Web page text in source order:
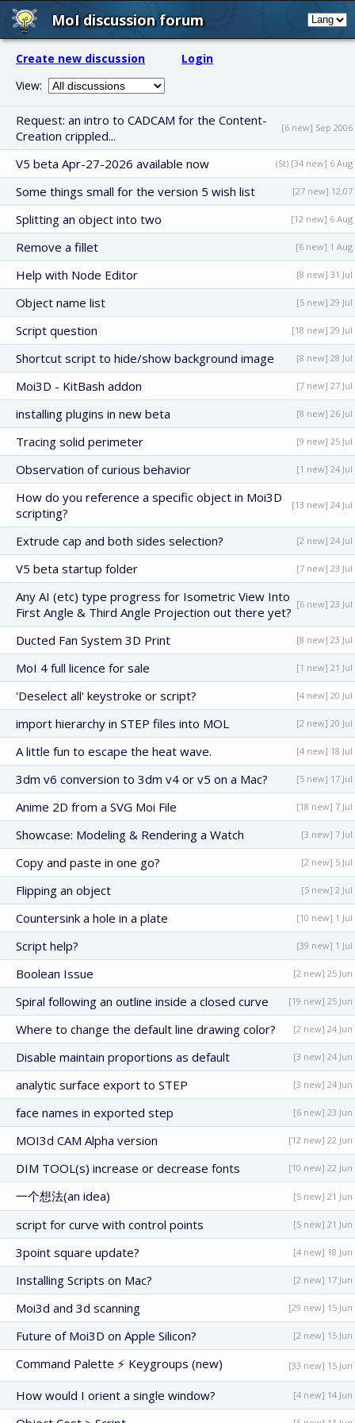
MoI discussion forum
Create new discussion
Login
View:
Request: an intro to CADCAM for the Content-
Creation crippled...
[6 new] Sep 2006
V5 beta Apr-27-2026 available now (St) [34 new] 6 Aug
Some things small for the version 5 wish list [27 new] 12:07
Splitting an object into two [12 new] 6 Aug
Remove a fillet [6 new] 1 Aug
Help with Node Editor [8 new] 31 Jul
Object name list [5 new] 29 Jul
Script question [18 new] 29 Jul
Shortcut script to hide/show background image [8 new] 28 Jul
Moi3D - KitBash addon [7 new] 27 Jul
installing plugins in new beta [8 new] 26 Jul
Tracing solid perimeter [9 new] 25 Jul
Observation of curious behavior [1 new] 24 Jul
How do you reference a specific object in Moi3D
scripting?
[13 new] 24 Jul
Extrude cap and both sides selection? [2 new] 24 Jul
V5 beta startup folder [7 new] 23 Jul
Any AI (etc) type progress for Isometric View Into
First Angle & Third Angle Projection out there yet?
[6 new] 23 Jul
Ducted Fan System 3D Print [8 new] 23 Jul
MoI 4 full licence for sale [1 new] 21 Jul
'Deselect all' keystroke or script? [4 new] 20 Jul
import hierarchy in STEP files into MOL [2 new] 20 Jul
A little fun to escape the heat wave. [4 new] 18 Jul
3dm v6 conversion to 3dm v4 or v5 on a Mac? [5 new] 17 Jul
Anime 2D from a SVG Moi File [18 new] 7 Jul
Showcase: Modeling & Rendering a Watch [3 new] 7 Jul
Copy and paste in one go? [2 new] 5 Jul
Flipping an object [5 new] 2 Jul
Countersink a hole in a plate [10 new] 1 Jul
Script help? [39 new] 1 Jul
Boolean Issue [2 new] 25 Jun
Spiral following an outline inside a closed curve [19 new] 25 Jun
Where to change the default line drawing color? [2 new] 24 Jun
Disable maintain proportions as default [3 new] 24 Jun
analytic surface export to STEP [3 new] 24 Jun
face names in exported step [6 new] 23 Jun
MOI3d CAM Alpha version [12 new] 22 Jun
DIM TOOL(s) increase or decrease fonts [10 new] 22 Jun
一个想法(an idea) [5 new] 21 Jun
script for curve with control points [5 new] 21 Jun
3point square update? [4 new] 18 Jun
Installing Scripts on Mac? [2 new] 17 Jun
Moi3d and 3d scanning [29 new] 15 Jun
Future of Moi3D on Apple Silicon? [2 new] 15 Jun
Command Palette ⚡ Keygroups (new) [33 new] 15 Jun
How would I orient a single window? [4 new] 14 Jun